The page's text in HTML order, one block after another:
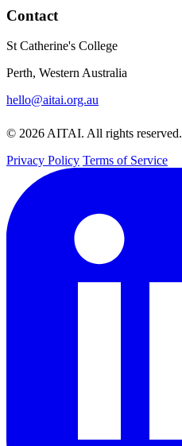
Contact
St Catherine's College
Perth, Western Australia
hello@aitai.org.au
© 2026 AITAI. All rights reserved.
Privacy Policy Terms of Service